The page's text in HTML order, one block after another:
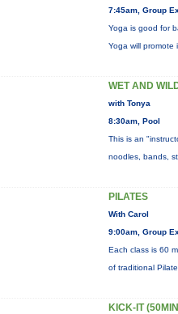
7:45am, Group
Yoga is good for
Yoga will promote
WET AND
with Tonya
8:30am, Pool
This is an
noodles, bands,
PILATES
With Carol
9:00am, Group
Each class is 60
of traditional
KICK-IT